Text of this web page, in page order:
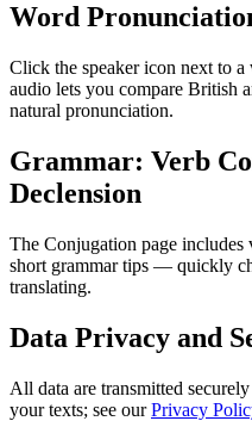
Word
Click the speaker icon next to
audio lets you compare British
natural pronunciation.
Grammar: Verb
Declension
The Conjugation page includes
short grammar tips — quickly
translating.
Data Privacy and
All data are transmitted
your texts; see ourPrivacy